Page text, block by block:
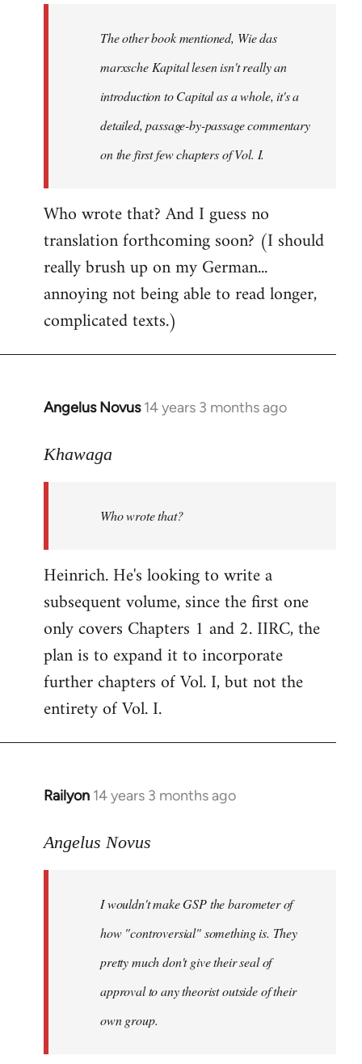
libcom.orgThe other book mentioned, Wie das
marxsche Kapital lesen isn't really an
introduction to Capital as a whole, it's a
detailed, passage-by-passage commentary
on the first few chapters of Vol. I.
Who wrote that? And I guess no
translation forthcoming soon? (I should
really brush up on my German...
annoying not being able to read longer,
complicated texts.)
Angelus Novus 14 years 3 months ago
In
to
libcom.org
Khawaga
Who wrote that?
Heinrich. He's looking to write a
subsequent volume, since the first one
only covers Chapters 1 and 2. IIRC, the
plan is to expand it to incorporate
further chapters of Vol. I, but not the
entirety of Vol. I.
Railyon 14 years 3 months ago
In
to
libcom.org
Angelus Novus
I wouldn't make GSP the barometer of
how "controversial" something is. They
pretty much don't give their seal of
approval to any theorist outside of their
own group.